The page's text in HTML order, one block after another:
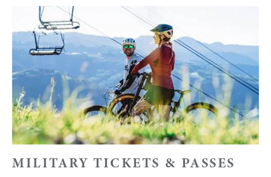
MILITARY TICKETS & PASSES